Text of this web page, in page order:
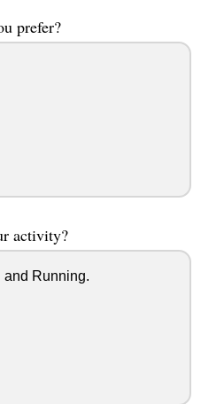
prefer?
activity?
Running.